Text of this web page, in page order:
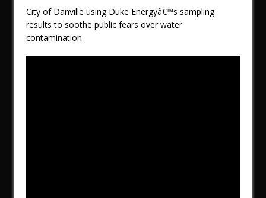
City of Danville using Duke Energyâ€™s sampling
results to soothe public fears over water
contamination